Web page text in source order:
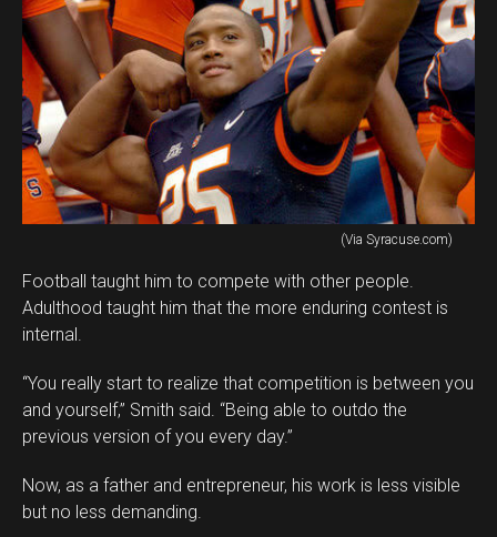
(Via Syracuse.com)
Football taught him to compete with other people.
Adulthood taught him that the more enduring contest is
internal.
“You really start to realize that competition is between you
and yourself,” Smith said. “Being able to outdo the
previous version of you every day.”
Now, as a father and entrepreneur, his work is less visible
but no less demanding.